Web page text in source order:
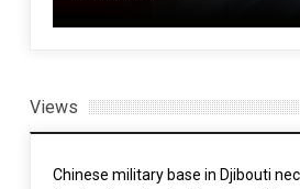
Views
Chinese military base in Djibouti